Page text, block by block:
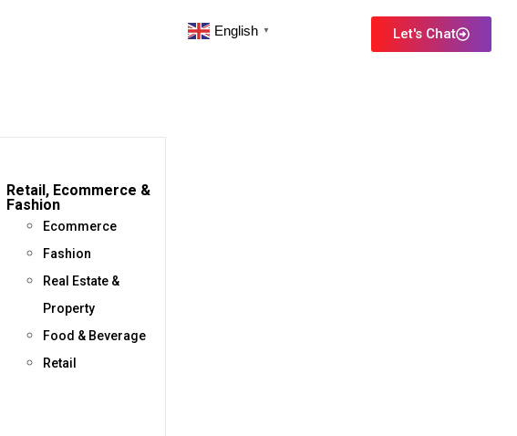
Retail, Ecommerce &
Fashion
Ecommerce
Fashion
Real Estate &
Property
Food & Beverage
Retail
English ▼ Let's Chat